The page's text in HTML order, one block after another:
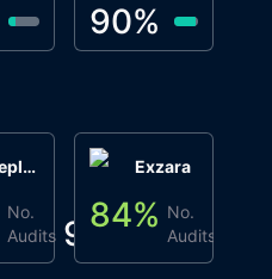
90%
Deeplink
No.
Audits 9
Exzara
84% No.
Audits